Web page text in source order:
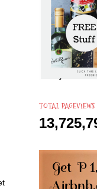
TOTAL PAGEVIEWS